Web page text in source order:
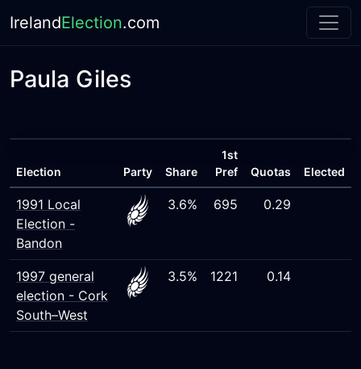
IrelandElection.com
Paula Giles
Election Party Share
1st
Pref
Quotas Elected
1991 Local
Election -
Bandon
3.6% 695 0.29
1997 general
election - Cork
South–West
3.5% 1221 0.14